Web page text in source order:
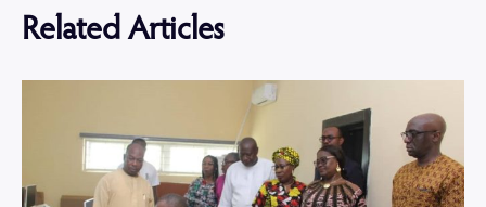
Related Articles